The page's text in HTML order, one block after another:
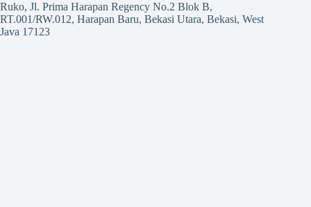
Ruko, Jl. Prima Harapan Regency No.2 Blok B,
RT.001/RW.012, Harapan Baru, Bekasi Utara, Bekasi, West
Java 17123